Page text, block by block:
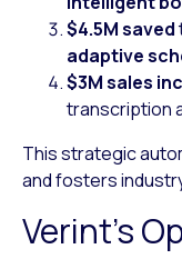
$4.5M saved
adaptive
$3M sales
transcription
This strategic
and fosters
Verint’s